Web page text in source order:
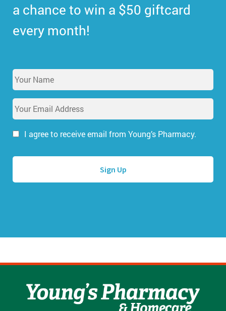
a chance to win a $50 giftcard
every month!
Y
o
r
N
m
*
E
m
i
A
r
I agree to receive email from Young’s Pharmacy.